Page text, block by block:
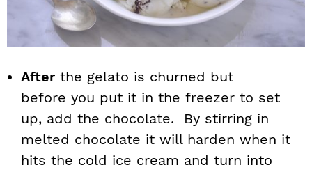
Afterthe gelato is churned but
before you put it in the freezer to set
up, add the chocolate. By stirring in
melted chocolate it will harden when it
hits the cold ice cream and turn into